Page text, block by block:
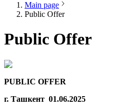
Main page
Public Offer
Public Offer
PUBLIC OFFER
г. Ташкент 01.06.2025